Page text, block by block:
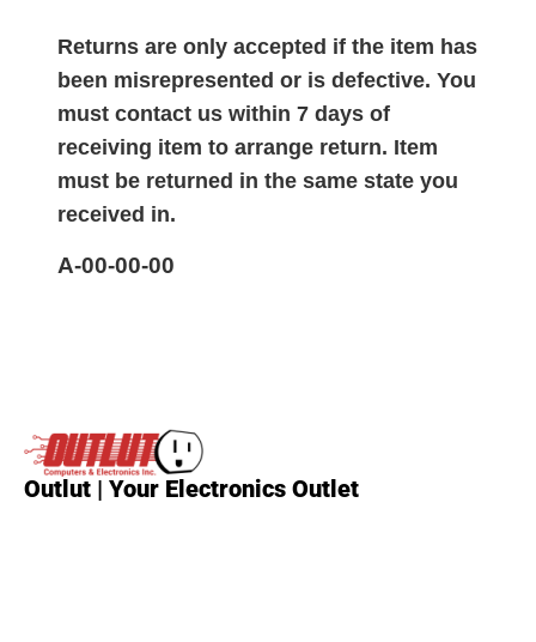
Returns are only accepted if the item has
been misrepresented or is defective. You
must contact us within 7 days of
receiving item to arrange return. Item
must be returned in the same state you
received in.
A-00-00-00
Outlut | Your Electronics Outlet